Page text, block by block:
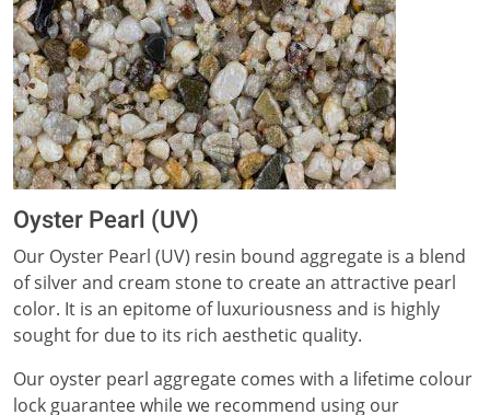
Oyster Pearl (UV)
Our Oyster Pearl (UV) resin bound aggregate is a blend
of silver and cream stone to create an attractive pearl
color. It is an epitome of luxuriousness and is highly
sought for due to its rich aesthetic quality.
Our oyster pearl aggregate comes with a lifetime colour
lock guarantee while we recommend using our